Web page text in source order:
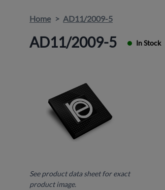
Home AD11/2009-5
AD11/2009-5 In Stock
See product data sheet for exact
product image.